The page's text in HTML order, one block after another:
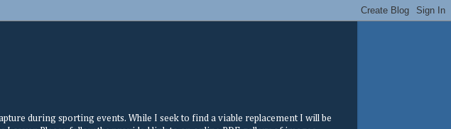
during sporting events. While I seek to find a viable replacement I will be